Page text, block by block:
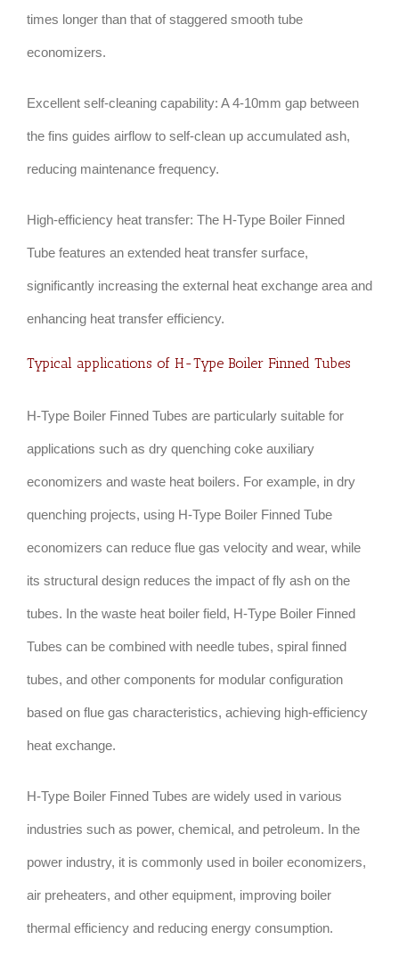
times longer than that of staggered smooth tube
economizers.
Excellent self-cleaning capability: A 4-10mm gap between
the fins guides airflow to self-clean up accumulated ash,
reducing maintenance frequency.
High-efficiency heat transfer: The H-Type Boiler Finned
Tube features an extended heat transfer surface,
significantly increasing the external heat exchange area and
enhancing heat transfer efficiency.
Typical applications of H-Type Boiler Finned Tubes
H-Type Boiler Finned Tubes are particularly suitable for
applications such as dry quenching coke auxiliary
economizers and waste heat boilers. For example, in dry
quenching projects, using H-Type Boiler Finned Tube
economizers can reduce flue gas velocity and wear, while
its structural design reduces the impact of fly ash on the
tubes. In the waste heat boiler field, H-Type Boiler Finned
Tubes can be combined with needle tubes, spiral finned
tubes, and other components for modular configuration
based on flue gas characteristics, achieving high-efficiency
heat exchange.
H-Type Boiler Finned Tubes are widely used in various
industries such as power, chemical, and petroleum. In the
power industry, it is commonly used in boiler economizers,
air preheaters, and other equipment, improving boiler
thermal efficiency and reducing energy consumption.